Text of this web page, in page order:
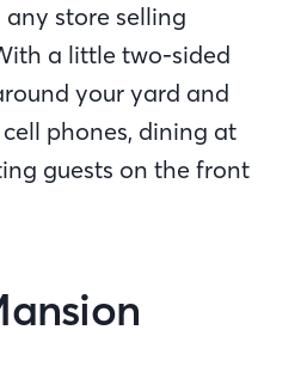
store selling
a little two-sided
your yard and
phones, dining at
guests on the front